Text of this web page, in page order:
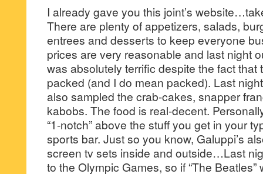
I already gave you this joint’s
There are plenty of appetizers, salads,
entrees and desserts to keep everyone
prices are very reasonable and last night
was absolutely terrific despite the fact that
packed (and I do mean packed). Last
also sampled the crab-cakes, snapper
kabobs. The food is real-decent.
“1-notch” above the stuff you get in your
sports bar. Just so you know, Galuppi’s
screen tv sets inside and outside…Last
to the Olympic Games, so if “The Beatles”